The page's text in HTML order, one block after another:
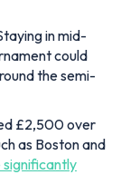
in mid-
could
the semi-
£2,500 over
as Boston and
significantly